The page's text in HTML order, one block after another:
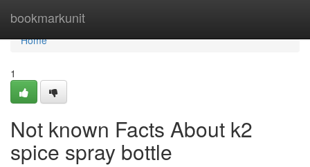
bookmarkunit
Home
Home
1
Not known Facts About k2
spice spray bottle